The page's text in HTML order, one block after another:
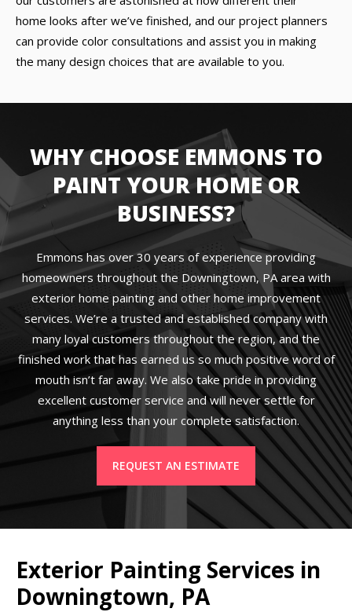
home looks after we’ve finished, and our project planners
can provide color consultations and assist you in making
the many design choices that are available to you.
WHY CHOOSE EMMONS TO
PAINT YOUR HOME OR
BUSINESS?
Emmons has over 30 years of experience providing
homeowners throughout the Downingtown, PA area with
exterior home painting and other home improvement
services. We’re a trusted and established company with
many loyal customers throughout the region, and the
finished work that has earned us so much positive word of
mouth isn’t far away. We also take pride in providing
excellent customer service and will never settle for
anything less than your complete satisfaction.
REQUEST AN ESTIMATE
Exterior Painting Services in
Downingtown, PA